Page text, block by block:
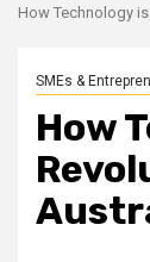
How Technology
SMEs &
How